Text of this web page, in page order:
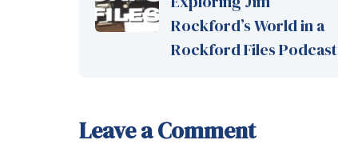
Rockford’s World in a
Rockford Files Podcast
Leave a Comment